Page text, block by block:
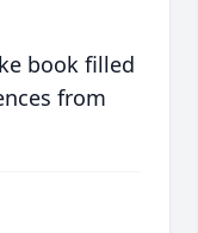
book filled
from